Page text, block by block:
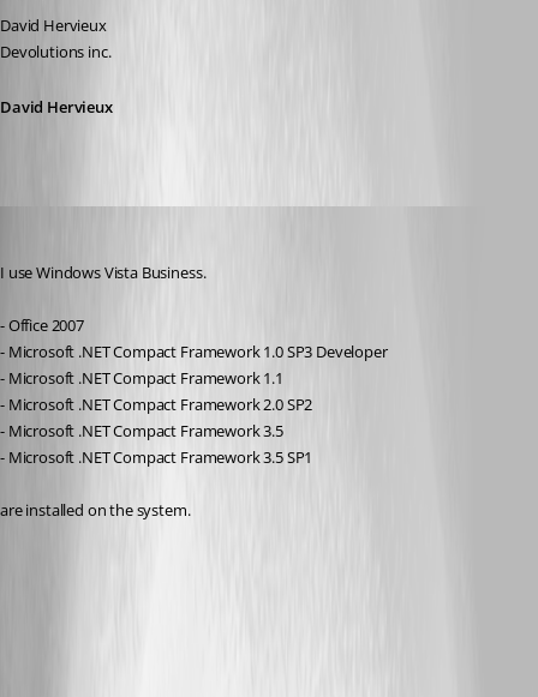
David Hervieux
Devolutions inc.
David Hervieux
I use Windows Vista Business.
- Office 2007
- Microsoft .NET Compact Framework 1.0 SP3 Developer
- Microsoft .NET Compact Framework 1.1
- Microsoft .NET Compact Framework 2.0 SP2
- Microsoft .NET Compact Framework 3.5
- Microsoft .NET Compact Framework 3.5 SP1
are installed on the system.